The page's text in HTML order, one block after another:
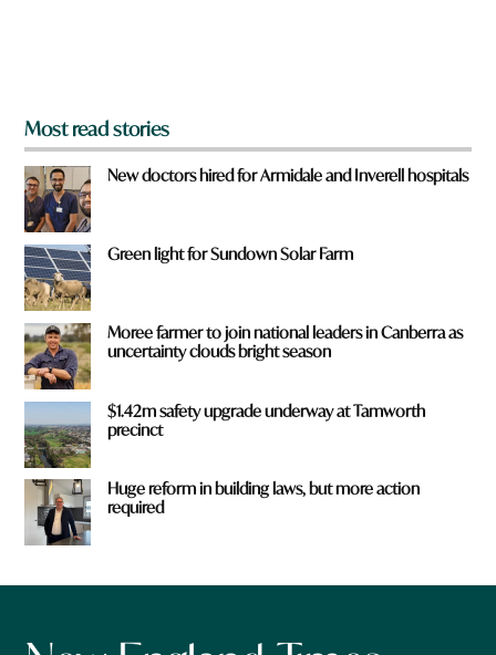
Most read stories
New doctors hired for Armidale and Inverell hospitals
Green light for Sundown Solar Farm
Moree farmer to join national leaders in Canberra as
uncertainty clouds bright season
$1.42m safety upgrade underway at Tamworth
precinct
Huge reform in building laws, but more action
required